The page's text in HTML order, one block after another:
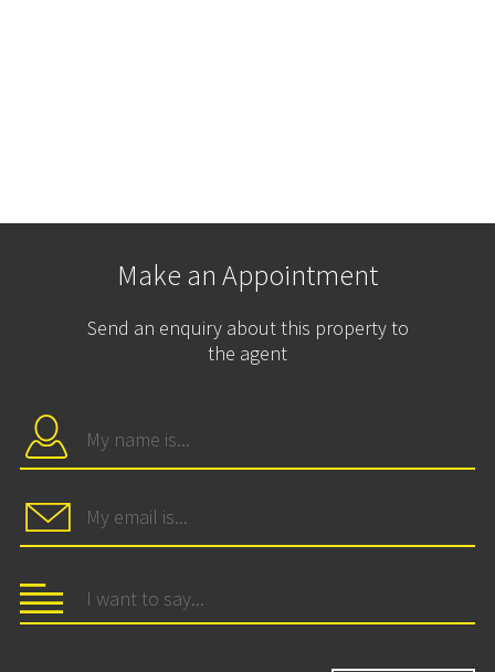
Make an Appointment
Send an enquiry about this property to
the agent